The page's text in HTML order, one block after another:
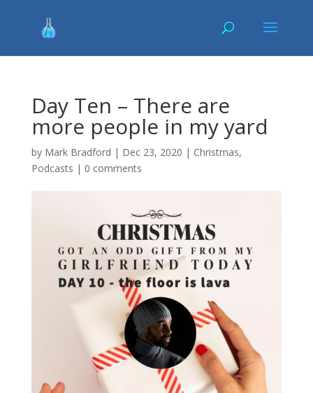
Day Ten – There are
more people in my yard
by Mark Bradford | Dec 23, 2020 | Christmas,
Podcasts | 0 comments